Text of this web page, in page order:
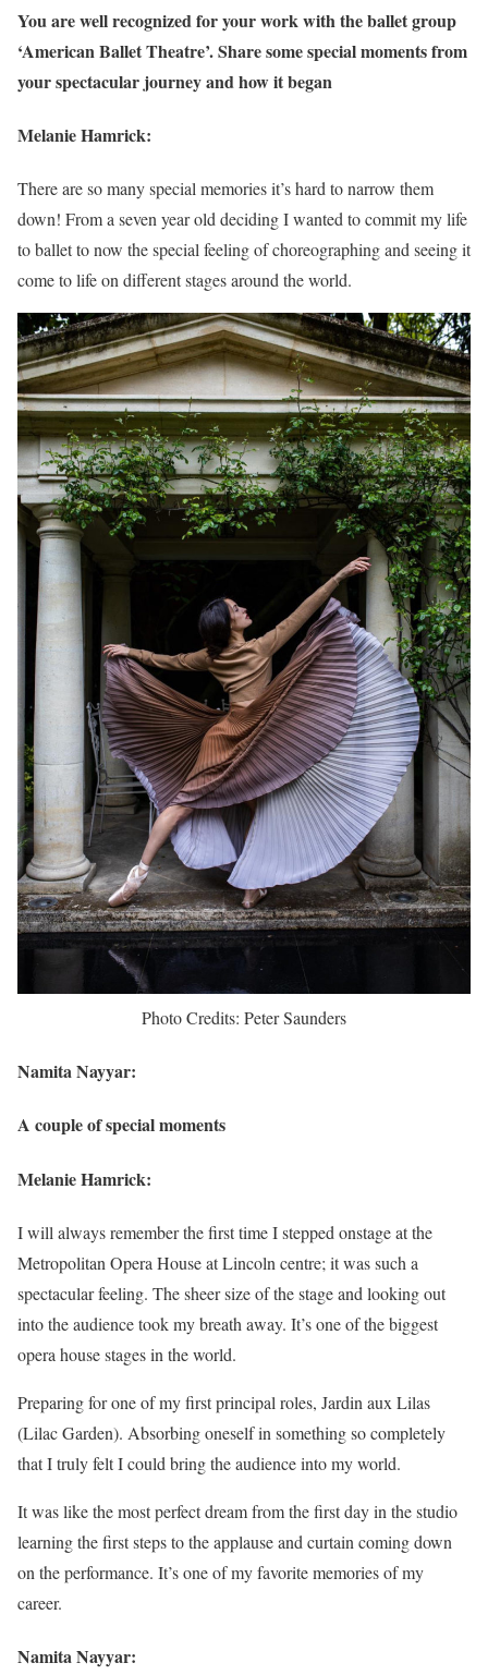
You are well recognized for your work with the ballet group
‘American Ballet Theatre’. Share some special moments from
your spectacular journey and how it began
Melanie Hamrick:
There are so many special memories it’s hard to narrow them
down! From a seven year old deciding I wanted to commit my life
to ballet to now the special feeling of choreographing and seeing it
come to life on different stages around the world.
Photo Credits: Peter Saunders
Namita Nayyar:
A couple of special moments
Melanie Hamrick:
I will always remember the first time I stepped onstage at the
Metropolitan Opera House at Lincoln centre; it was such a
spectacular feeling. The sheer size of the stage and looking out
into the audience took my breath away. It’s one of the biggest
opera house stages in the world.
Preparing for one of my first principal roles, Jardin aux Lilas
(Lilac Garden). Absorbing oneself in something so completely
that I truly felt I could bring the audience into my world.
It was like the most perfect dream from the first day in the studio
learning the first steps to the applause and curtain coming down
on the performance. It’s one of my favorite memories of my
career.
Namita Nayyar: